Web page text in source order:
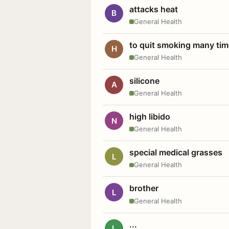
B attacks heat
General Health
H to quit smoking many
General Health
A silicone
General Health
N high libido
General Health
L special medical grasses
General Health
L brother
General Health
...